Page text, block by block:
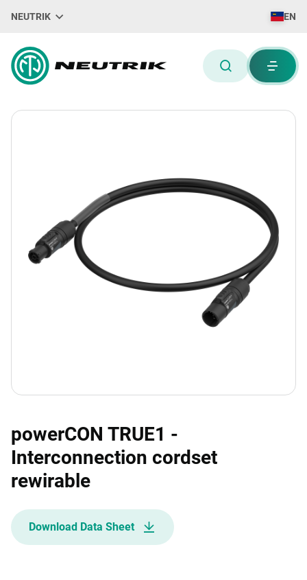
NEUTRIK EN
powerCON TRUE1 -
Interconnection cordset
rewirable
Download Data Sheet